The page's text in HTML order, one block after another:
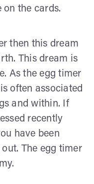
on the cards.
then this dream
This dream is
As the egg timer
often associated
and within. If
recently
have been
The egg timer